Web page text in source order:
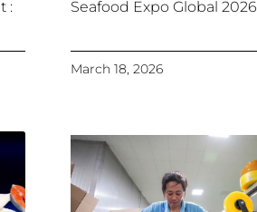
:
Seafood Expo Global 2026
March 18, 2026